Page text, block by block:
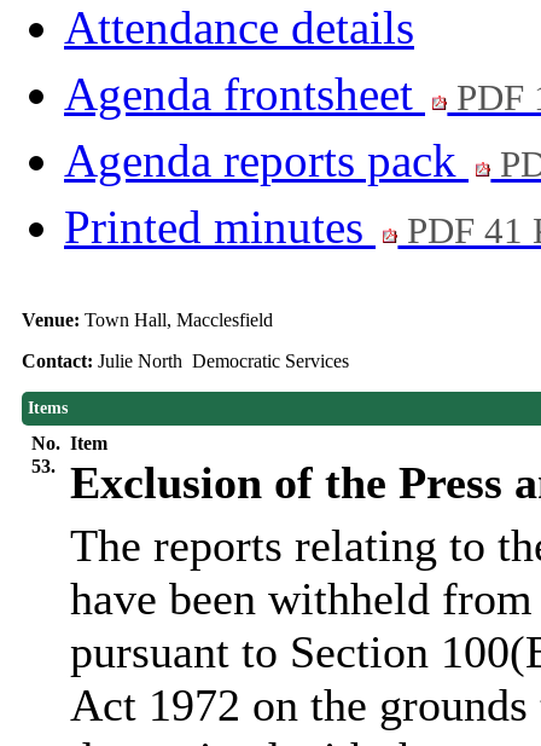
Attendance details
Agenda frontsheet
PDF
Agenda reports pack
Printed minutes PDF 41
Venue: Town Hall, Macclesfield
Contact: Julie North Democratic Services
Items
No. Item
53.
Exclusion of the Press
The reports relating to
have been withheld
pursuant to Section
Act 1972 on the